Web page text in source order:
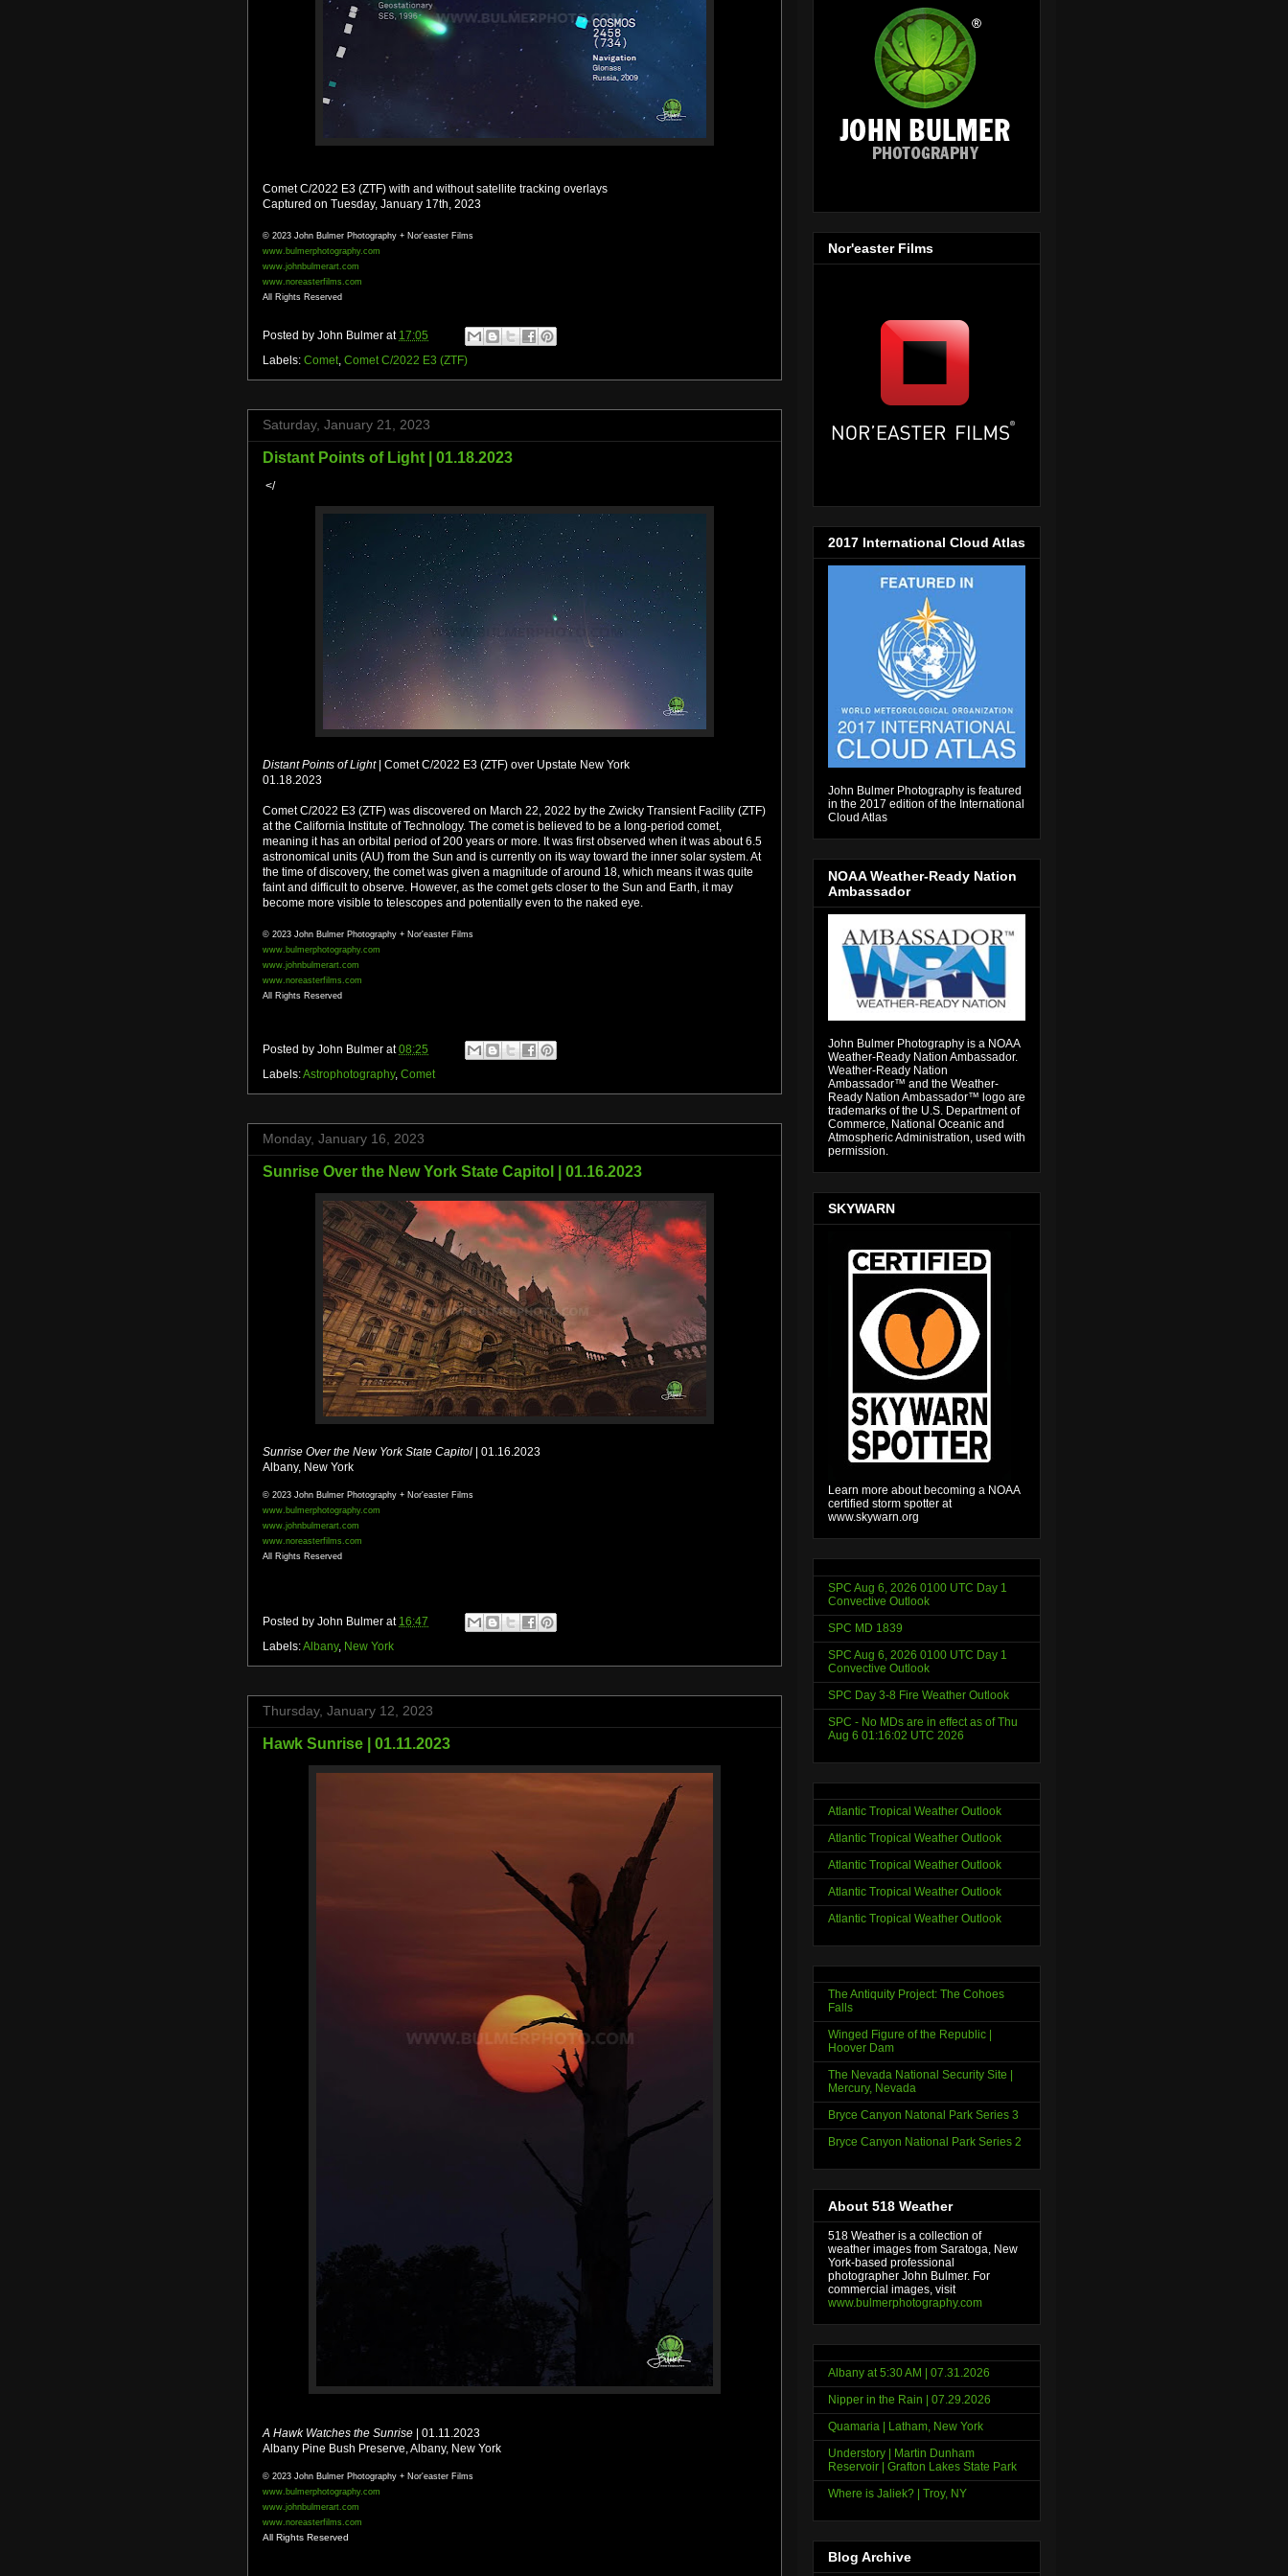
Comet C/2022 E3 (ZTF) with and without satellite tracking overlays
Captured on Tuesday, January 17th, 2023
© 2023 John Bulmer Photography + Nor'easter Films
www.bulmerphotography.com
www.johnbulmerart.com
www.noreasterfilms.com
All Rights Reserved
Posted by John Bulmer at 17:05
Labels: Comet Comet C/2022 E3 (ZTF)
Saturday, January 21, 2023
Distant Points of Light | 01.18.2023
</
Distant Points of Light| Comet C/2022 E3 (ZTF) over Upstate New York
01.18.2023
Comet C/2022 E3 (ZTF) was discovered on March 22, 2022 by the Zwicky Transient Facility (ZTF)
at the California Institute of Technology. The comet is believed to be a long-period comet,
meaning it has an orbital period of 200 years or more. It was first observed when it was about 6.5
astronomical units (AU) from the Sun and is currently on its way toward the inner solar system. At
the time of discovery, the comet was given a magnitude of around 18, which means it was quite
faint and difficult to observe. However, as the comet gets closer to the Sun and Earth, it may
become more visible to telescopes and potentially even to the naked eye.
© 2023 John Bulmer Photography + Nor'easter Films
www.bulmerphotography.com
www.johnbulmerart.com
www.noreasterfilms.com
All Rights Reserved
Posted by John Bulmer at08:25
Labels:Astrophotography, Comet
Monday, January 16, 2023
Sunrise Over the New York State Capitol | 01.16.2023
Sunrise Over the New York State Capitol | 01.16.2023
Albany, New York
© 2023 John Bulmer Photography + Nor'easter Films
www.bulmerphotography.com
www.johnbulmerart.com
www.noreasterfilms.com
All Rights Reserved
Posted by John Bulmer at 16:47
Labels:Albany, New York
Thursday, January 12, 2023
Hawk Sunrise | 01.11.2023
A Hawk Watches the Sunrise | 01.11.2023
Albany Pine Bush Preserve, Albany, New York
© 2023 John Bulmer Photography + Nor'easter Films
www.bulmerphotography.com
www.johnbulmerart.com
www.noreasterfilms.com
All Rights Reserved
Nor'easter Films
2017 International Cloud Atlas
John Bulmer Photography is featured
in the 2017 edition of the International
Cloud Atlas
NOAA Weather-Ready Nation
Ambassador
John Bulmer Photography is a NOAA
Weather-Ready Nation Ambassador.
Weather-Ready Nation
Ambassador™ and the Weather-
Ready Nation Ambassador™ logo are
trademarks of the U.S. Department of
Commerce, National Oceanic and
Atmospheric Administration, used with
permission.
SKYWARN
Learn more about becoming a NOAA
certified storm spotter at
www.skywarn.org
SPC Aug 6, 2026 0100 UTC Day 1
Convective Outlook
SPC MD 1839
SPC Aug 6, 2026 0100 UTC Day 1
Convective Outlook
SPC Day 3-8 Fire Weather Outlook
SPC - No MDs are in effect as of Thu
Aug 6 01:16:02 UTC 2026
Atlantic Tropical Weather Outlook
Atlantic Tropical Weather Outlook
Atlantic Tropical Weather Outlook
Atlantic Tropical Weather Outlook
Atlantic Tropical Weather Outlook
The Antiquity Project: The Cohoes
Falls
Winged Figure of the Republic |
Hoover Dam
The Nevada National Security Site |
Mercury, Nevada
Bryce Canyon Natonal Park Series 3
Bryce Canyon National Park Series 2
About 518 Weather
518 Weather is a collection of
weather images from Saratoga, New
York-based professional
photographer John Bulmer. For
commercial images, visit
www.bulmerphotography.com
Albany at 5:30 AM | 07.31.2026
Nipper in the Rain | 07.29.2026
Quamaria | Latham, New York
Understory | Martin Dunham
Reservoir | Grafton Lakes State Park
Where is Jaliek? | Troy, NY
Blog Archive